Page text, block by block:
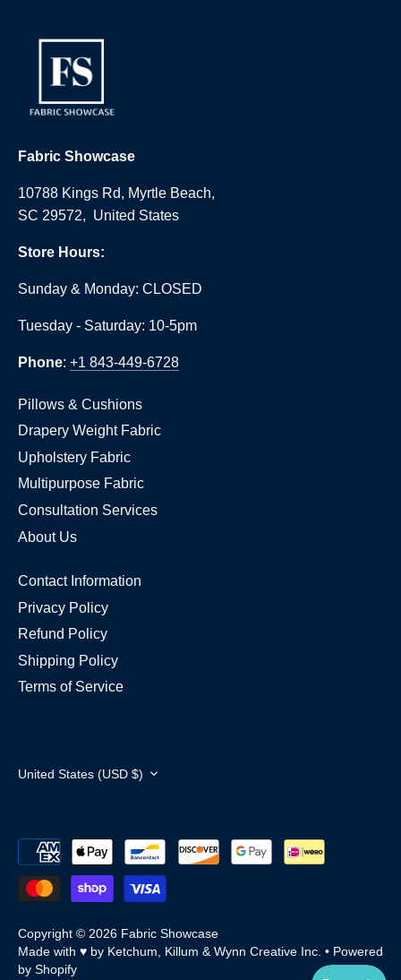
Fabric Showcase
10788 Kings Rd, Myrtle Beach,
SC 29572, United States
Store Hours:
Sunday & Monday: CLOSED
Tuesday - Saturday: 10-5pm
Phone: +1 843-449-6728
Pillows & Cushions
Drapery Weight Fabric
Upholstery Fabric
Multipurpose Fabric
Consultation Services
About Us
Contact Information
Privacy Policy
Refund Policy
Shipping Policy
Terms of Service
Currency
United States (USD $)
Copyright © 2026 Fabric Showcase
Made with ♥ by Ketchum, Killum & Wynn Creative Inc. • Powered
by Shopify